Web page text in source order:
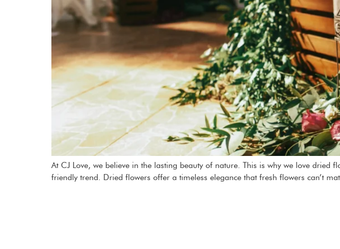
At CJ Love, we believe in the lasting beauty of nature. This is why we love
friendly trend. Dried flowers offer a timeless elegance that fresh flowers can’t